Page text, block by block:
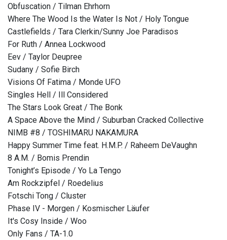
Obfuscation / Tilman Ehrhorn
Where The Wood Is the Water Is Not / Holy Tongue
Castlefields / Tara Clerkin/Sunny Joe Paradisos
For Ruth / Annea Lockwood
Eev / Taylor Deupree
Sudany / Sofie Birch
Visions Of Fatima / Monde UFO
Singles Hell / Ill Considered
The Stars Look Great / The Bonk
A Space Above the Mind / Suburban Cracked Collective
NIMB #8 / TOSHIMARU NAKAMURA
Happy Summer Time feat. H.M.P. / Raheem DeVaughn
8 A.M. / Bomis Prendin
Tonight’s Episode / Yo La Tengo
Am Rockzipfel / Roedelius
Fotschi Tong / Cluster
Phase IV - Morgen / Kosmischer Läufer
It's Cosy Inside / Woo
Only Fans / TA-1.0